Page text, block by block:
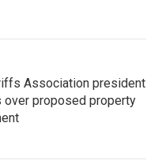
Association president
over proposed property